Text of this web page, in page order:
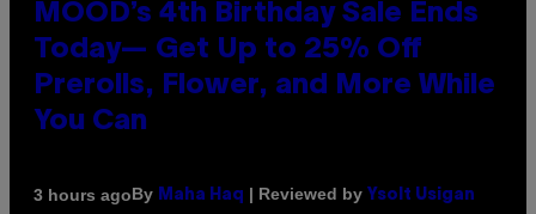
MOOD’s 4th Birthday Sale Ends
Today— Get Up to 25% Off
Prerolls, Flower, and More While
You Can
3 hours agoBy Maha Haq | Reviewed by Ysolt Usigan